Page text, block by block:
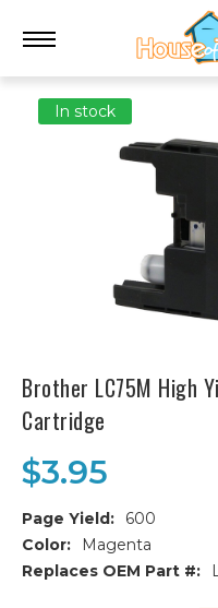
In stock
Brother LC75M High
Cartridge
$3.95
Page Yield:
600
Color:
Magenta
Replaces OEM Part #: